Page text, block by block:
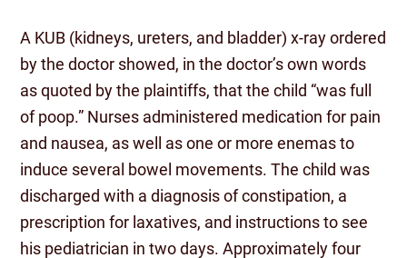
A KUB (kidneys, ureters, and bladder) x-ray ordered
by the doctor showed, in the doctor’s own words
as quoted by the plaintiffs, that the child “was full
of poop.” Nurses administered medication for pain
and nausea, as well as one or more enemas to
induce several bowel movements. The child was
discharged with a diagnosis of constipation, a
prescription for laxatives, and instructions to see
his pediatrician in two days. Approximately four